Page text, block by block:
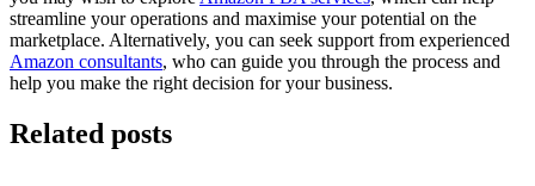
streamline your operations and maximise your potential on the
marketplace. Alternatively, you can seek support from experienced
Amazon consultants, who can guide you through the process and
help you make the right decision for your business.
Related posts